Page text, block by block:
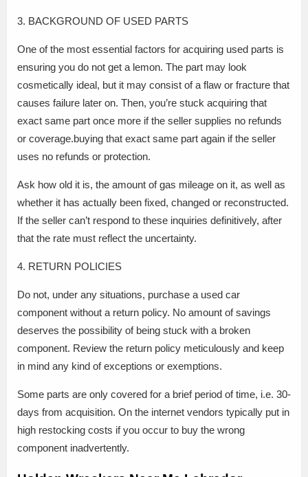
3. BACKGROUND OF USED PARTS
One of the most essential factors for acquiring used parts is
ensuring you do not get a lemon. The part may look
cosmetically ideal, but it may consist of a flaw or fracture that
causes failure later on. Then, you’re stuck acquiring that
exact same part once more if the seller supplies no refunds
or coverage.buying that exact same part again if the seller
uses no refunds or protection.
Ask how old it is, the amount of gas mileage on it, as well as
whether it has actually been fixed, changed or reconstructed.
If the seller can’t respond to these inquiries definitively, after
that the rate must reflect the uncertainty.
4. RETURN POLICIES
Do not, under any situations, purchase a used car
component without a return policy. No amount of savings
deserves the possibility of being stuck with a broken
component. Review the return policy meticulously and keep
in mind any kind of exceptions or exemptions.
Some parts are only covered for a brief period of time, i.e. 30-
days from acquisition. On the internet vendors typically put in
high restocking costs if you occur to buy the wrong
component inadvertently.